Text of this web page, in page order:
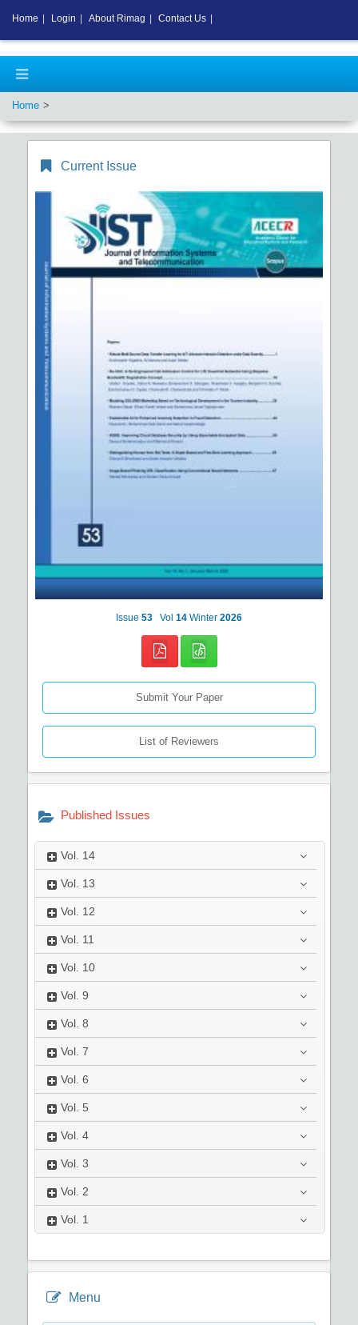
Home
Current Issue
Issue 53 Vol 14 Winter 2026
Submit Your Paper
List of Reviewers
Published Issues
Vol. 14
Vol. 13
Vol. 12
Vol. 11
Vol. 10
Vol. 9
Vol. 8
Vol. 7
Vol. 6
Vol. 5
Vol. 4
Vol. 3
Vol. 2
Vol. 1
Menu
Home Login About Rimag Contact Us